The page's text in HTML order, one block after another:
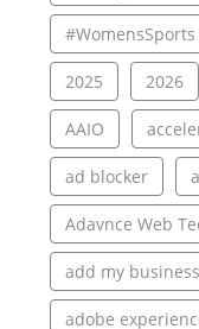
#WomensSports
2025 2026
AAIO
ad blocker
Adavnce Web
add my
adobe